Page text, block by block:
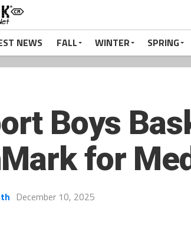
NEWS FALL WINTER SPRING
Boys
for
December 10, 2025